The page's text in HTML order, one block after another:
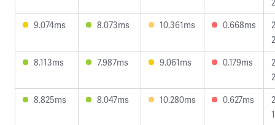
9.074ms
8.073ms 10.361ms 0.668ms
8.113ms
7.987ms 9.061ms 0.179ms
8.825ms
8.047ms 10.280ms 0.627ms